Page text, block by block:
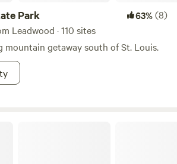
Park 63%(8)
Leadwood · 110 sites
mountain getaway south of St. Louis.